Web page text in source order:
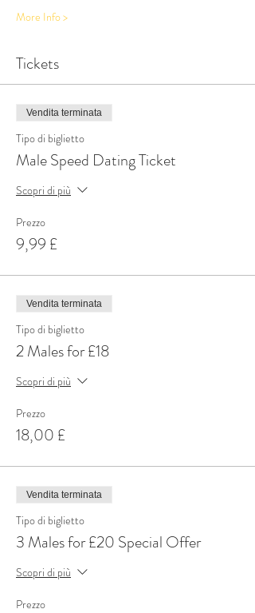
More Info >
Tickets
Vendita terminata
Tipo di biglietto
Male Speed Dating Ticket
Scopri di più
Prezzo
9,99 £
Vendita terminata
Tipo di biglietto
2 Males for £18
Scopri di più
Prezzo
18,00 £
Vendita terminata
Tipo di biglietto
3 Males for £20 Special Offer
Scopri di più
Prezzo